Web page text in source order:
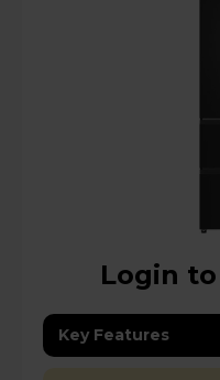
Login
Key Features